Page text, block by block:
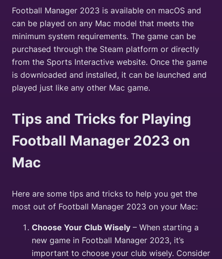
Football Manager 2023 is available on macOS and
can be played on any Mac model that meets the
minimum system requirements. The game can be
purchased through the Steam platform or directly
from the Sports Interactive website. Once the game
is downloaded and installed, it can be launched and
played just like any other Mac game.
Tips and Tricks for Playing
Football Manager 2023 on
Mac
Here are some tips and tricks to help you get the
most out of Football Manager 2023 on your Mac:
Choose Your Club Wisely – When starting a
new game in Football Manager 2023, it’s
important to choose your club wisely. Consider